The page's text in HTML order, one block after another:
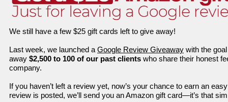
We still have a few $25 gift cards left to give away!
Last week, we launched a Google Review Giveaway with the
away $2,500 to 100 of our past clients who share their honest
company.
If you haven’t left a review yet, now’s your chance to earn an
review is posted, we’ll send you an Amazon gift card—it’s that